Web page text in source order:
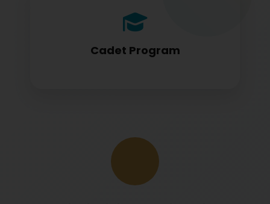
Cadet Program
Cadet program students appearing for